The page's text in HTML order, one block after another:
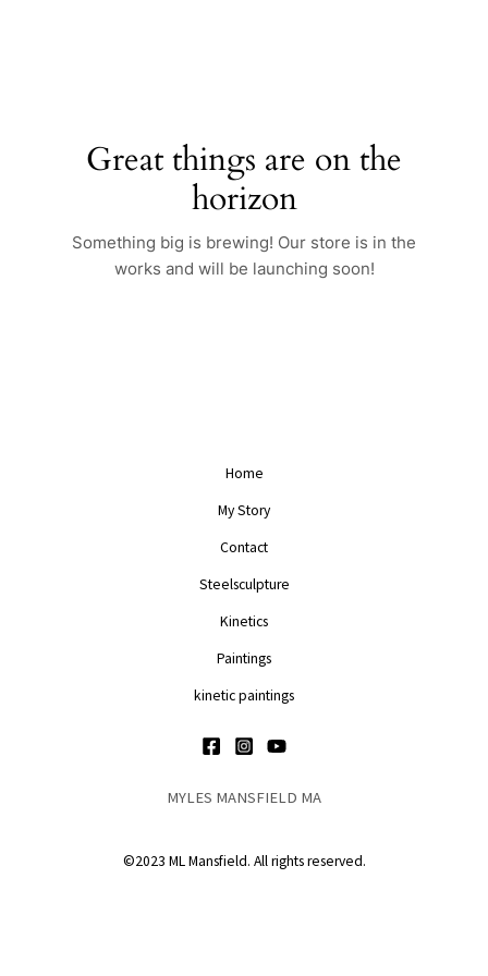
Great things are on the
horizon
Something big is brewing! Our store is in the
works and will be launching soon!
Home
My Story
Contact
Steelsculpture
Kinetics
Paintings
kinetic paintings
MYLES MANSFIELD MA
©2023 ML Mansfield. All rights reserved.